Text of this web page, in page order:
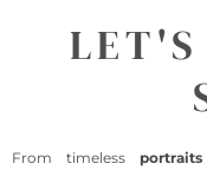
LET'S
From timeless portraits